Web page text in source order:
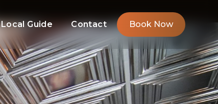
Local Guide Contact Book Now